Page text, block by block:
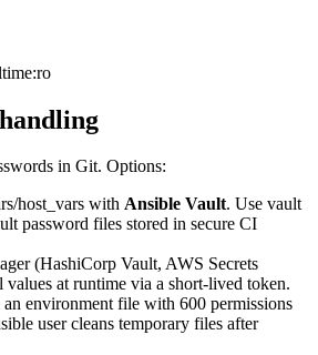
in Git. Options:
host_vars with Ansible Vault. Use vault
password files stored in secure CI
(HashiCorp Vault, AWS Secrets
values at runtime via a short-lived token.
environment file with 600 permissions
user cleans temporary files after